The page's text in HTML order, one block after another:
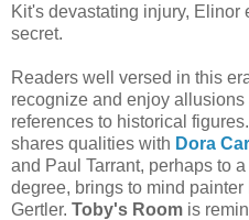
Kit's devastating injury,
secret.
Readers well versed in this era
recognize and enjoy allusions
references to historical
shares qualities with Dora
and Paul Tarrant, perhaps to
degree, brings to mind painter
Gertler. Toby's Room is